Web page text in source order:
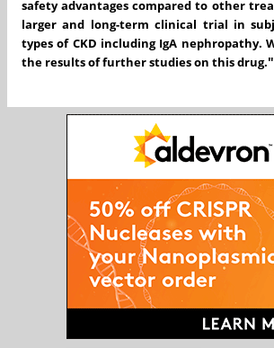
safety advantages compared to other
larger and long-term clinical trial in
types of CKD including IgA nephropathy.
the results of further studies on this drug."